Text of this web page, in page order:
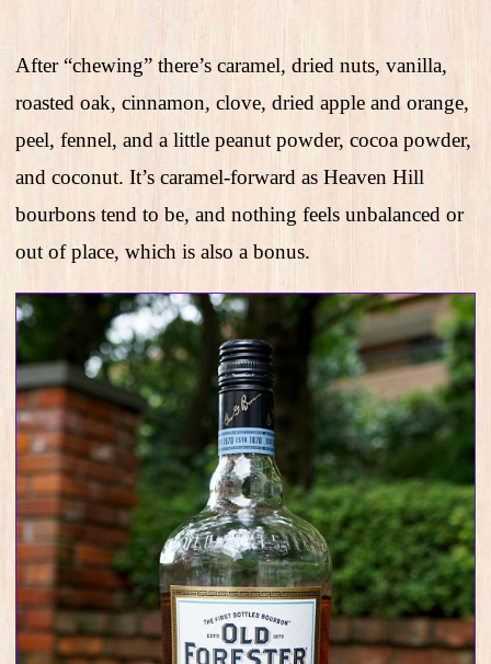
After “chewing” there’s caramel, dried nuts, vanilla,
roasted oak, cinnamon, clove, dried apple and orange,
peel, fennel, and a little peanut powder, cocoa powder,
and coconut. It’s caramel-forward as Heaven Hill
bourbons tend to be, and nothing feels unbalanced or
out of place, which is also a bonus.